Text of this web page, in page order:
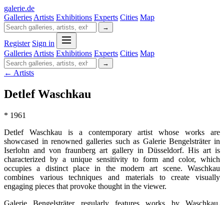
galerie.de
Galleries Artists Exhibitions Experts Cities Map
→
Register Sign in
Galleries Artists Exhibitions Experts Cities Map
→
← Artists
Detlef Waschkau
* 1961
Detlef Waschkau is a contemporary artist whose works are
showcased in renowned galleries such as Galerie Bengelsträter in
Iserlohn and von fraunberg art gallery in Düsseldorf. His art is
characterized by a unique sensitivity to form and color, which
occupies a distinct place in the modern art scene. Waschkau
combines various techniques and materials to create visually
engaging pieces that provoke thought in the viewer.
Galerie Bengelsträter regularly features works by Waschkau,